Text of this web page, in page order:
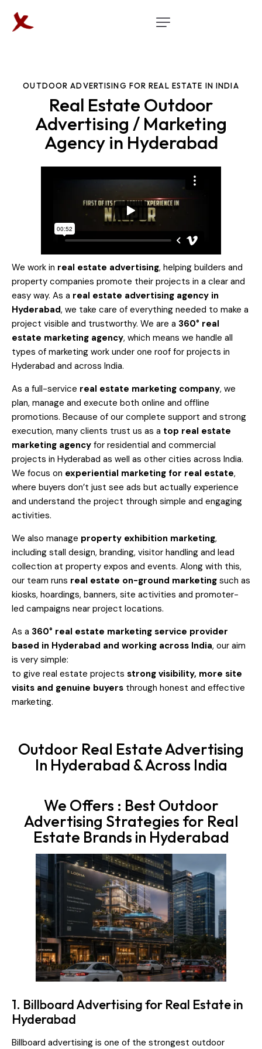
OUTDOOR ADVERTISING FOR REAL ESTATE IN INDIA
Real Estate Outdoor
Advertising / Marketing
Agency in Hyderabad
We work in real estate advertising, helping builders and
property companies promote their projects in a clear and
easy way. As a real estate advertising agency in
Hyderabad, we take care of everything needed to make a
project visible and trustworthy. We are a 360° real
estate marketing agency, which means we handle all
types of marketing work under one roof for projects in
Hyderabad and across India.
As a full-service real estate marketing company, we
plan, manage and execute both online and offline
promotions. Because of our complete support and strong
execution, many clients trust us as a top real estate
marketing agency for residential and commercial
projects in Hyderabad as well as other cities across India.
We focus on experiential marketing for real estate,
where buyers don’t just see ads but actually experience
and understand the project through simple and engaging
activities.
We also manage property exhibition marketing,
including stall design, branding, visitor handling and lead
collection at property expos and events. Along with this,
our team runs real estate on-ground marketing such as
kiosks, hoardings, banners, site activities and promoter-
led campaigns near project locations.
As a 360° real estate marketing service provider
based in Hyderabad and working across India, our aim
is very simple:
to give real estate projects strong visibility, more site
visits and genuine buyers through honest and effective
marketing.
Outdoor Real Estate Advertising
In Hyderabad & Across India
We Offers : Best Outdoor
Advertising Strategies for Real
Estate Brands in Hyderabad
1. Billboard Advertising for Real Estate in
Hyderabad
Billboard advertising is one of the strongest outdoor